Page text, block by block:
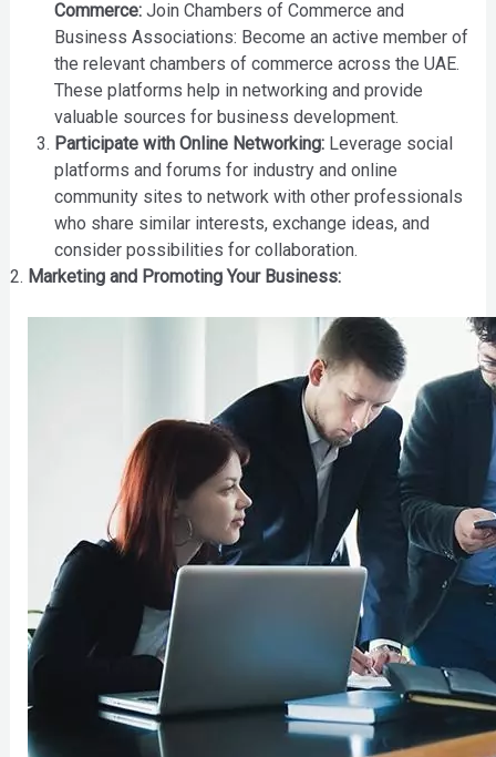
Commerce: Join Chambers of Commerce and
Business Associations: Become an active member of
the relevant chambers of commerce across the UAE.
These platforms help in networking and provide
valuable sources for business development.
Participate with Online Networking:Leverage social
platforms and forums for industry and online
community sites to network with other professionals
who share similar interests, exchange ideas, and
consider possibilities for collaboration.
Marketing and Promoting Your Business: